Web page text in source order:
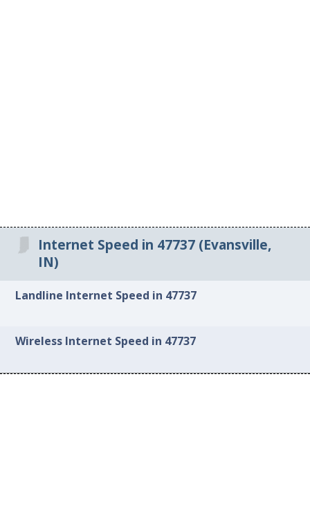
Internet Speed in 47737 (Evansville,
IN)
Landline Internet Speed in 47737
Wireless Internet Speed in 47737